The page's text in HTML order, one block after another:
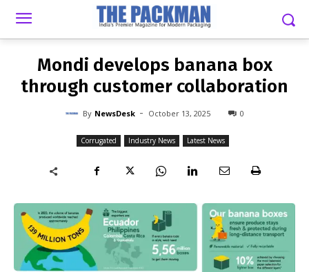
NEWSDESK - OCTOBER 13, 2025
Mondi develops banana box
through customer collaboration
By NewsDesk - October 13, 2025 0
Corrugated Industry News Latest News